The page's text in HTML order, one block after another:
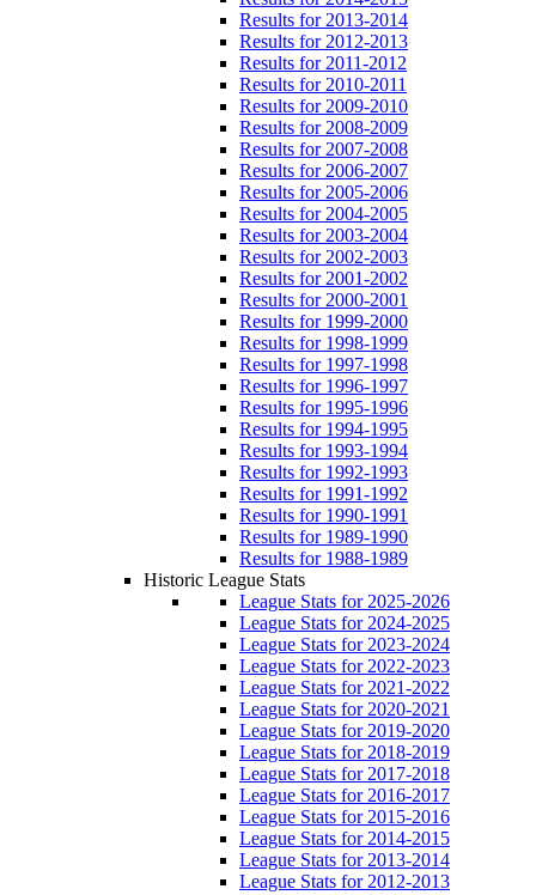
Results for 2013-2014
Results for 2012-2013
Results for 2011-2012
Results for 2010-2011
Results for 2009-2010
Results for 2008-2009
Results for 2007-2008
Results for 2006-2007
Results for 2005-2006
Results for 2004-2005
Results for 2003-2004
Results for 2002-2003
Results for 2001-2002
Results for 2000-2001
Results for 1999-2000
Results for 1998-1999
Results for 1997-1998
Results for 1996-1997
Results for 1995-1996
Results for 1994-1995
Results for 1993-1994
Results for 1992-1993
Results for 1991-1992
Results for 1990-1991
Results for 1989-1990
Results for 1988-1989
Historic League Stats
League Stats for 2025-2026
League Stats for 2024-2025
League Stats for 2023-2024
League Stats for 2022-2023
League Stats for 2021-2022
League Stats for 2020-2021
League Stats for 2019-2020
League Stats for 2018-2019
League Stats for 2017-2018
League Stats for 2016-2017
League Stats for 2015-2016
League Stats for 2014-2015
League Stats for 2013-2014
League Stats for 2012-2013